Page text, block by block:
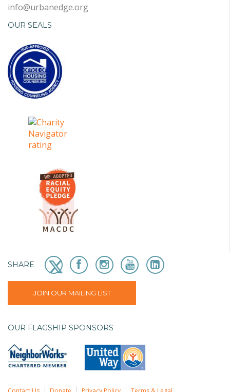
info@urbanedge.org
OUR SEALS
SHARE
JOIN OUR MAILING LIST
OUR FLAGSHIP SPONSORS